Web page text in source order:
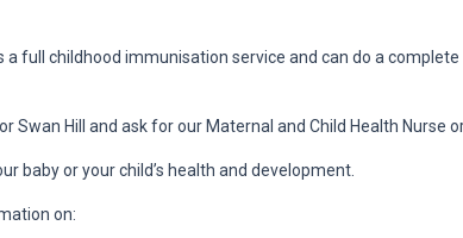
a full childhood immunisation service and can do a
Swan Hill and ask for our Maternal and Child Health Nurse
baby or your child’s health and development.
on: